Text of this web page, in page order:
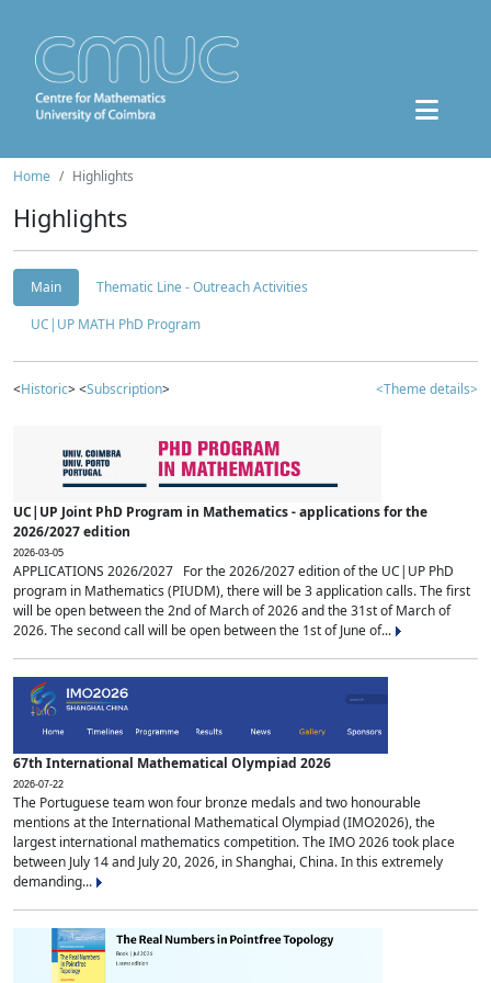
Home Highlights
Highlights
Main
Thematic Line - Outreach Activities
UC|UP MATH PhD Program
<Historic> <Subscription> <Theme details>
UC|UP Joint PhD Program in Mathematics - applications for the
2026/2027 edition
2026-03-05
APPLICATIONS 2026/2027 For the 2026/2027 edition of the UC|UP PhD
program in Mathematics (PIUDM), there will be 3 application calls. The first
will be open between the 2nd of March of 2026 and the 31st of March of
2026. The second call will be open between the 1st of June of...
67th International Mathematical Olympiad 2026
2026-07-22
The Portuguese team won four bronze medals and two honourable
mentions at the International Mathematical Olympiad (IMO2026), the
largest international mathematics competition. The IMO 2026 took place
between July 14 and July 20, 2026, in Shanghai, China. In this extremely
demanding...